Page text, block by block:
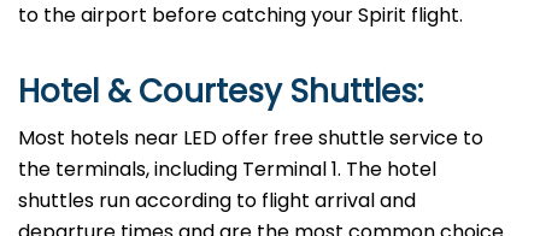
to the airport before catching your Spirit ​‍​‌‍​‍‌​‍​‌‍​‍‌flight.
Hotel & Courtesy Shuttles:
Most hotels near LED offer free shuttle service to
the terminals, including Terminal 1. The hotel
shuttles run according to flight arrival and